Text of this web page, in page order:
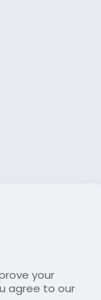
your
agree to our